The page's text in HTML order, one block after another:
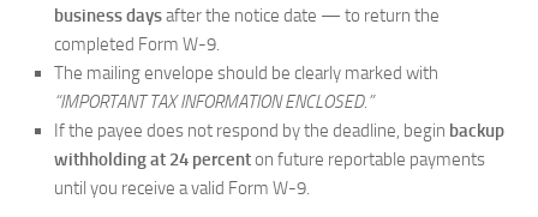
business daysafter the notice date — to return the
completed Form W-9.
The mailing envelope should be clearly marked with
“IMPORTANT TAX INFORMATION ENCLOSED.”
If the payee does not respond by the deadline, begin backup
withholding at 24 percenton future reportable payments
until you receive a valid Form W-9.